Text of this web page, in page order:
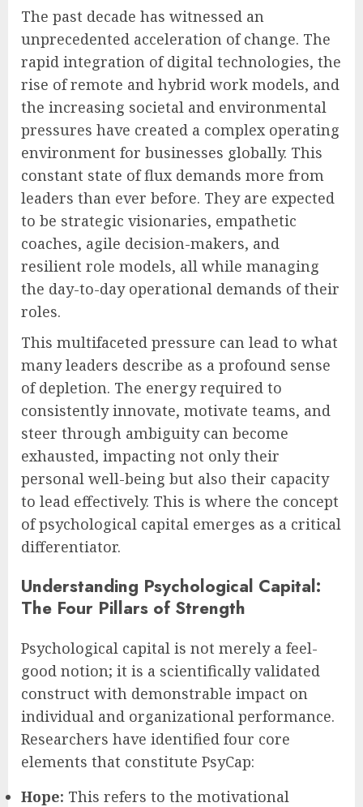
The past decade has witnessed an
unprecedented acceleration of change. The
rapid integration of digital technologies, the
rise of remote and hybrid work models, and
the increasing societal and environmental
pressures have created a complex operating
environment for businesses globally. This
constant state of flux demands more from
leaders than ever before. They are expected
to be strategic visionaries, empathetic
coaches, agile decision-makers, and
resilient role models, all while managing
the day-to-day operational demands of their
roles.
This multifaceted pressure can lead to what
many leaders describe as a profound sense
of depletion. The energy required to
consistently innovate, motivate teams, and
steer through ambiguity can become
exhausted, impacting not only their
personal well-being but also their capacity
to lead effectively. This is where the concept
of psychological capital emerges as a critical
differentiator.
Understanding Psychological Capital:
The Four Pillars of Strength
Psychological capital is not merely a feel-
good notion; it is a scientifically validated
construct with demonstrable impact on
individual and organizational performance.
Researchers have identified four core
elements that constitute PsyCap:
Hope: This refers to the motivational